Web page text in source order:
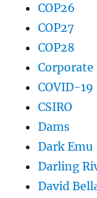
COP26
COP27
COP28
Corporate
COVID-19
CSIRO
Dams
Dark Emu
Darling
David